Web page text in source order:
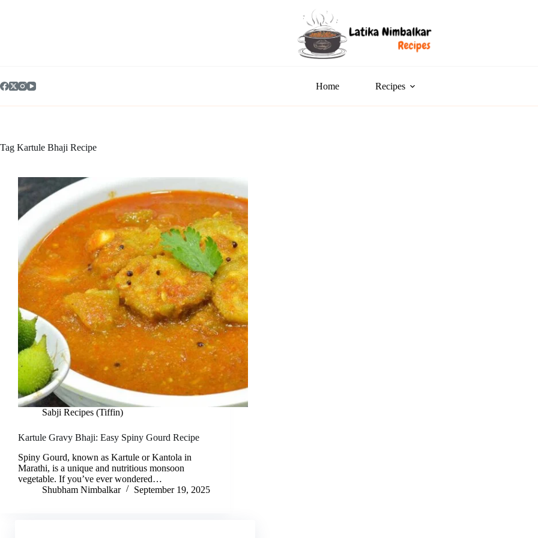
Home Recipes
Tag Kartule Bhaji Recipe
Sabji Recipes (Tiffin)
Kartule Gravy Bhaji: Easy Spiny Gourd Recipe
Spiny Gourd, known as Kartule or Kantola in
Marathi, is a unique and nutritious monsoon
vegetable. If you’ve ever wondered…
Shubham Nimbalkar
September 19, 2025